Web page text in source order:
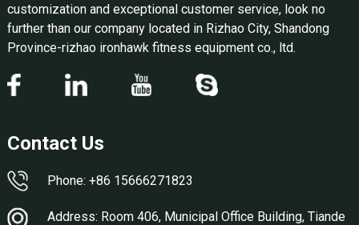
customization and exceptional customer service, look no
further than our company located in Rizhao City, Shandong
Province-rizhao ironhawk fitness equipment co., ltd.
Contact Us
Phone: +86 15666271823
Address: Room 406, Municipal Office Building, Tiande